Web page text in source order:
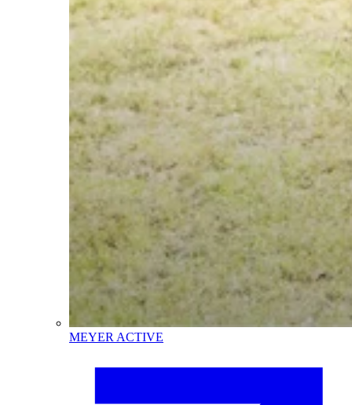
MEYER ACTIVE